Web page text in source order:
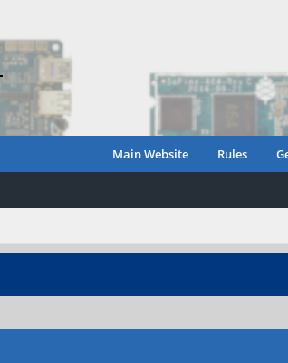
Main Website Rules